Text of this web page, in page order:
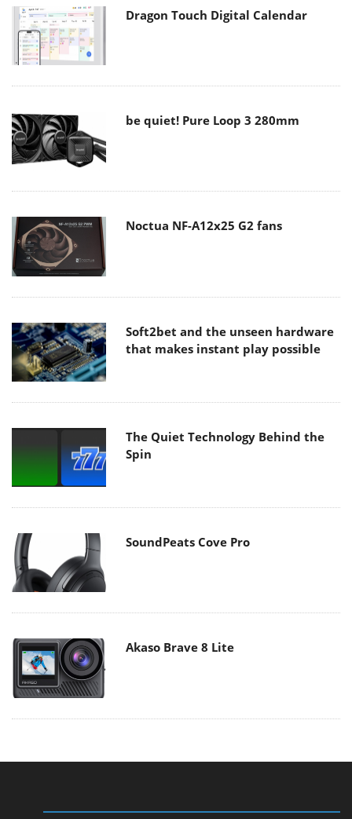
Dragon Touch Digital Calendar
be quiet! Pure Loop 3 280mm
Noctua NF-A12x25 G2 fans
Soft2bet and the unseen hardware
that makes instant play possible
The Quiet Technology Behind the
Spin
SoundPeats Cove Pro
Akaso Brave 8 Lite